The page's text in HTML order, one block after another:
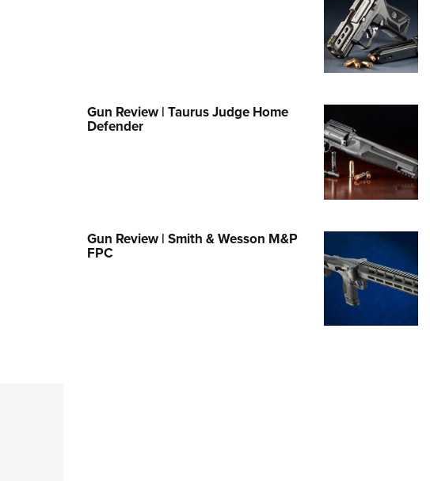
Cooperative Program
Gun Review | Taurus Judge Home
Defender
Gun Review | Smith & Wesson M&P
FPC